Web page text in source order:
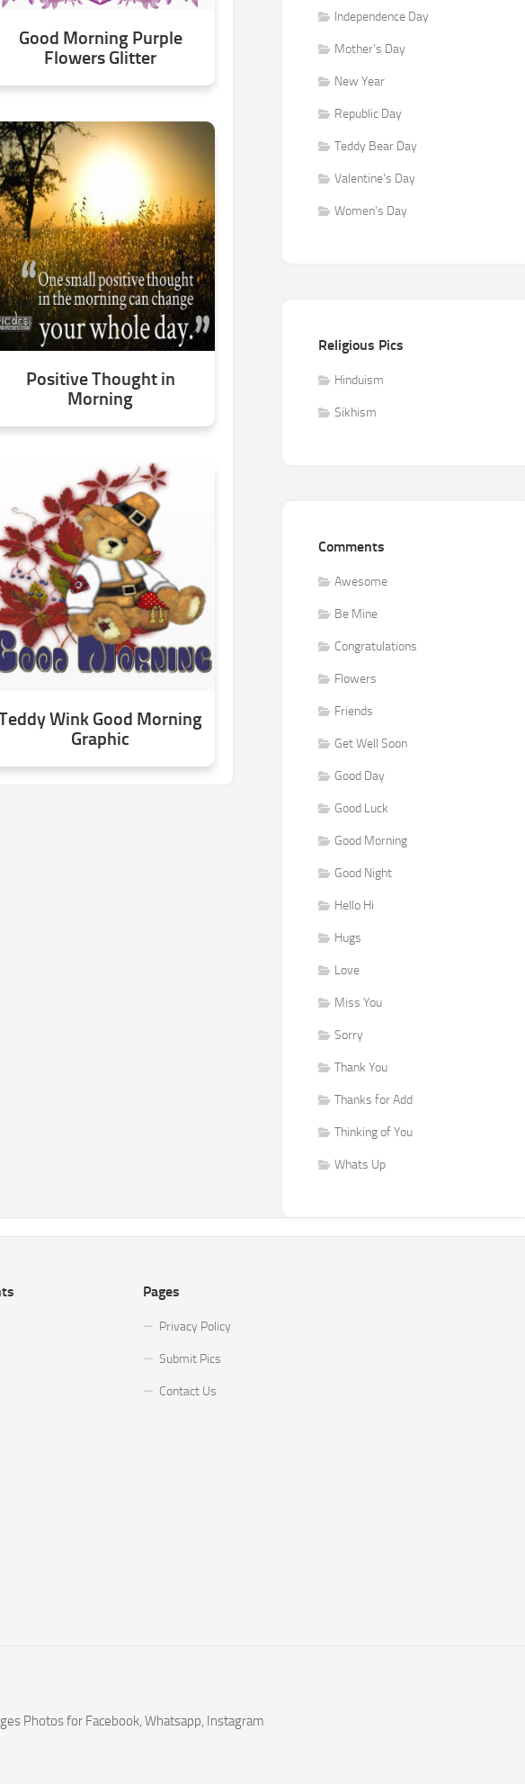
Good Morning Purple
Flowers Glitter
Positive Thought in
Morning
Wink Good Morning
Graphic
Independence Day
Mother's Day
New Year
Republic Day
Teddy Bear Day
Valentine's Day
Women's Day
Religious Pics
Hinduism
Sikhism
Comments
Awesome
Be Mine
Congratulations
Flowers
Friends
Get Well Soon
Good Day
Good Luck
Good Morning
Good Night
Hello Hi
Hugs
Love
Miss You
Sorry
Thank You
Thanks for Add
Thinking of You
Whats Up
Pages
Privacy Policy
Submit Pics
Contact Us
Photos for Facebook, Whatsapp, Instagram